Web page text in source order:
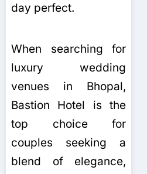
day perfect.
When searching for
luxury wedding
venues in Bhopal,
Bastion Hotel is the
top choice for
couples seeking a
blend of elegance,